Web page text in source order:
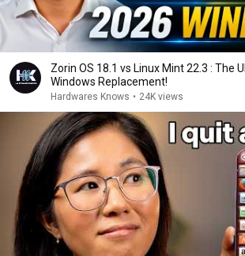
Zorin OS 18.1 vs Linux Mint 22.3 : The
Windows Replacement!
Hardwares Knows • 24K views